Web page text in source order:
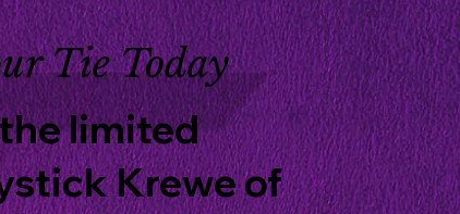
Tie Today
limited
Krewe of